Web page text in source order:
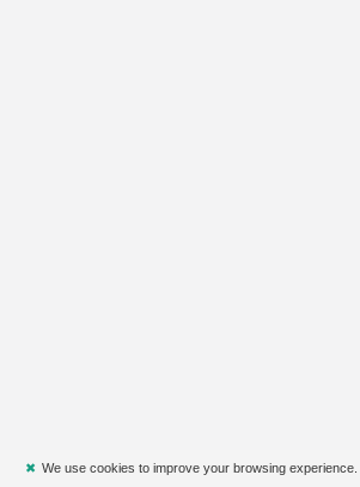
✖ We use cookies to improve your browsing experience.